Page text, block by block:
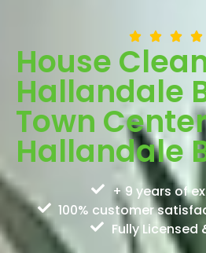
House
Hallandale
Town
Hallandale
+ 9 years of
100% customer
Fully Licensed